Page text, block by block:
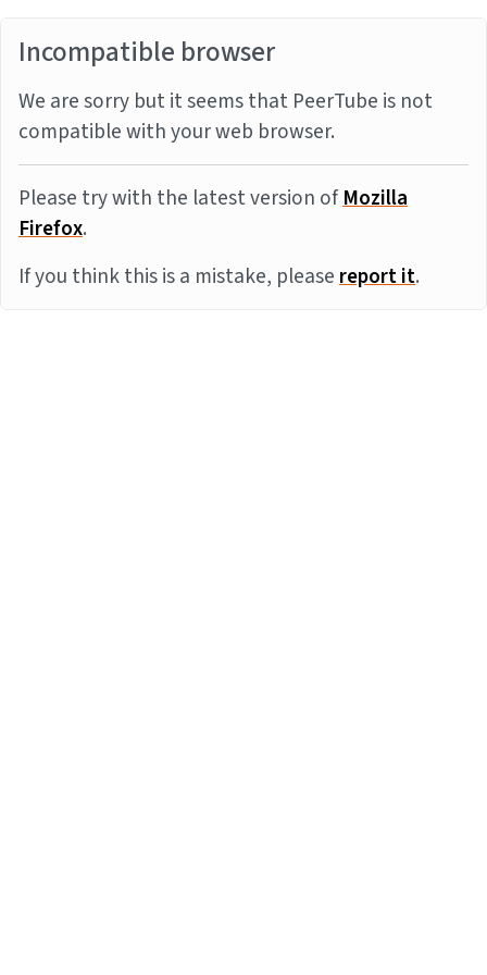
Incompatible browser
We are sorry but it seems that PeerTube is not
compatible with your web browser.
Please try with the latest version ofMozilla
Firefox.
If you think this is a mistake, pleasereport it.